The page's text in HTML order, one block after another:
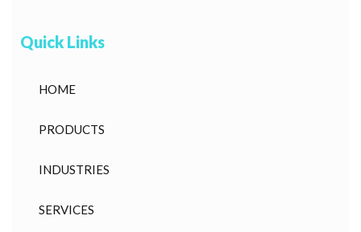
Quick Links
HOME
PRODUCTS
INDUSTRIES
SERVICES